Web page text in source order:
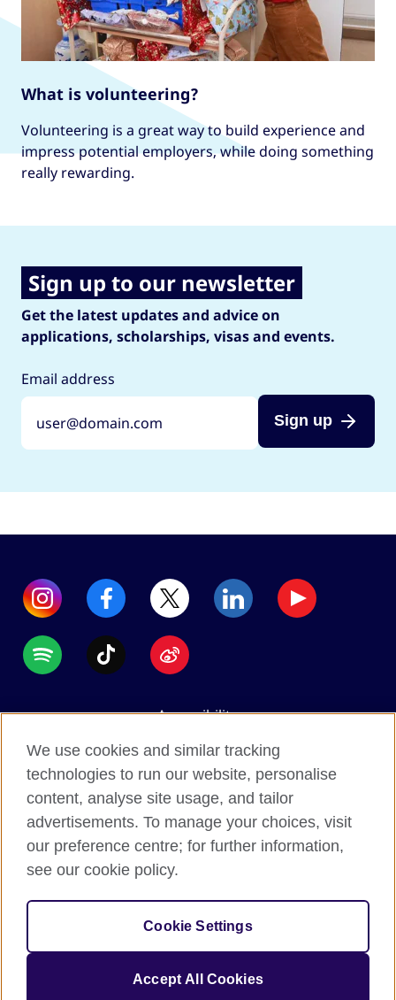
What is volunteering?
Volunteering is a great way to build experience and
impress potential employers, while doing something
really rewarding.
Sign up to our newsletter
Get the latest updates and advice on
applications, scholarships, visas and events.
Email address
Sign up
Accessibility
Data protection
Terms of use
Cookies
Sitemap
cultural relations and educational opportunities.
SC037733 (Scotland).
We use cookies and similar tracking
technologies to run our website, personalise
content, analyse site usage, and tailor
advertisements. To manage your choices, visit
our preference centre; for further information,
see our cookie policy.
Cookie Settings
Accept All Cookies